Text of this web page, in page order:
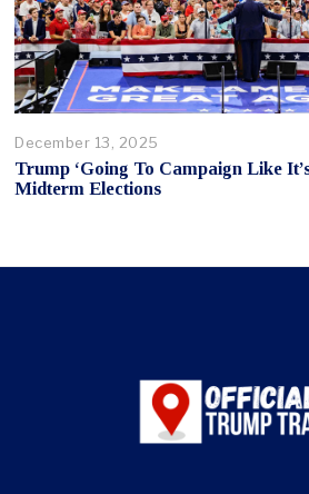
December 13, 2025
Trump ‘Going To Campaign Like
Midterm Elections